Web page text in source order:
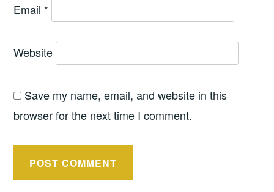
Email *
Website
Save my name, email, and website in this
browser for the next time I comment.